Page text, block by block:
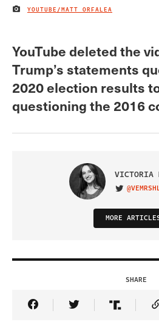
IMAGE CREDIT
YOUTUBE/MATT ORFALEA
YouTube deleted the
Trump’s statements
2020 election results
questioning the 2016
VICTORIA
VISIT ON
MORE
SHARE
Share Article on
Share Article
Share